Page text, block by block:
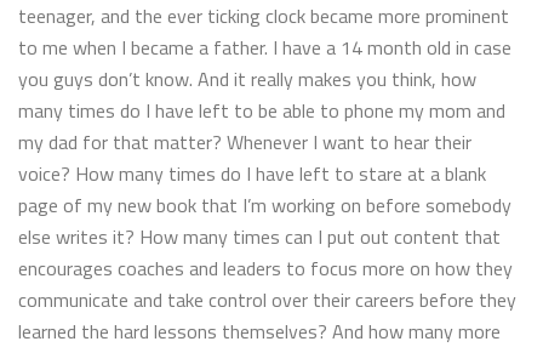
teenager, and the ever ticking clock became more prominent
to me when I became a father. I have a 14 month old in case
you guys don’t know. And it really makes you think, how
many times do I have left to be able to phone my mom and
my dad for that matter? Whenever I want to hear their
voice? How many times do I have left to stare at a blank
page of my new book that I’m working on before somebody
else writes it? How many times can I put out content that
encourages coaches and leaders to focus more on how they
communicate and take control over their careers before they
learned the hard lessons themselves? And how many more